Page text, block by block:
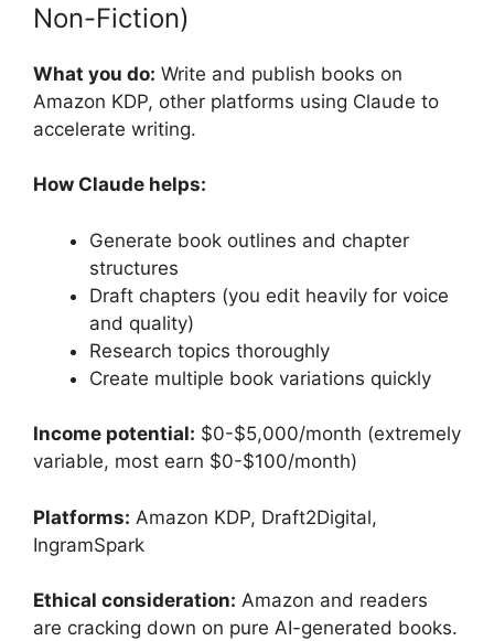
Non-Fiction)
What you do: Write and publish books on
Amazon KDP, other platforms using Claude to
accelerate writing.
How Claude helps:
Generate book outlines and chapter
structures
Draft chapters (you edit heavily for voice
and quality)
Research topics thoroughly
Create multiple book variations quickly
Income potential: $0-$5,000/month (extremely
variable, most earn $0-$100/month)
Platforms: Amazon KDP, Draft2Digital,
IngramSpark
Ethical consideration: Amazon and readers
are cracking down on pure AI-generated books.